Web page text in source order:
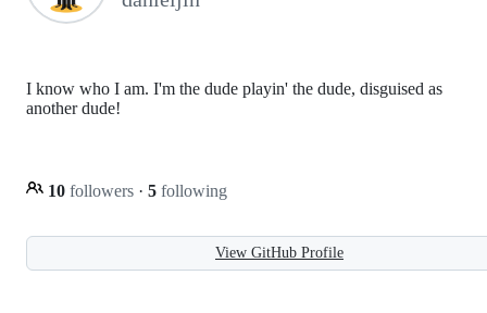
I know who I am. I'm the dude playin' the dude, disguised as
another dude!
10 followers · 5 following
View GitHub Profile